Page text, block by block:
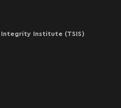
Institute (TSIS)